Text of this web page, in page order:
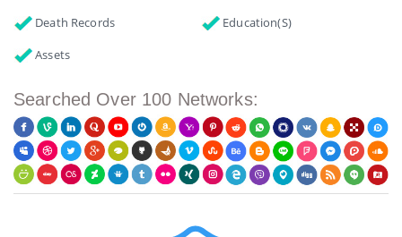
Death Records
Education(s)
Assets
Searched Over 100 Networks: